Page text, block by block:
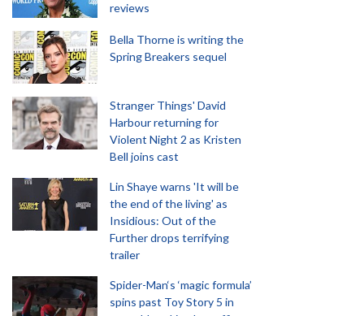
reviews
Bella Thorne is writing the
Spring Breakers sequel
Stranger Things' David
Harbour returning for
Violent Night 2 as Kristen
Bell joins cast
Lin Shaye warns 'It will be
the end of the living' as
Insidious: Out of the
Further drops terrifying
trailer
Spider-Man‘s ‘magic formula’
spins past Toy Story 5 in